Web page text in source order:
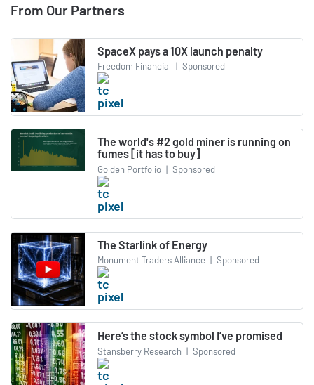
From Our Partners
SpaceX pays a 10X launch penalty
Freedom Financial | Sponsored
The world's #2 gold miner is running on
fumes [it has to buy]
Golden Portfolio | Sponsored
The Starlink of Energy
Monument Traders Alliance | Sponsored
Here’s the stock symbol I’ve promised
Stansberry Research | Sponsored